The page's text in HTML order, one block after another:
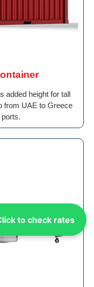
to check rates
added height for tall
from UAE to Greece